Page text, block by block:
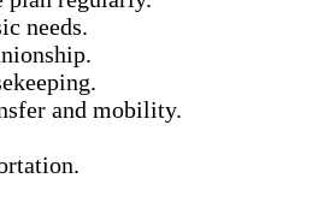
needs.
and mobility.